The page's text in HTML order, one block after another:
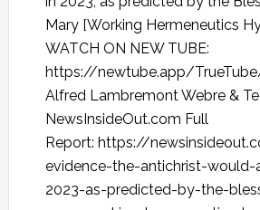
Mary [Working Hermeneutics
WATCH ON NEW TUBE:
https://newtube.app/
Alfred Lambremont Webre &
NewsInsideOut.com Full
Report: https://
evidence-the-antichrist-would-
2023-as-predicted-by-the-